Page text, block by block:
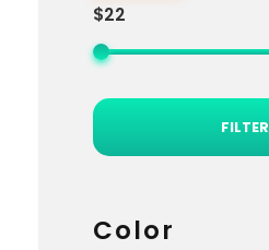
$22
FILTER
Color